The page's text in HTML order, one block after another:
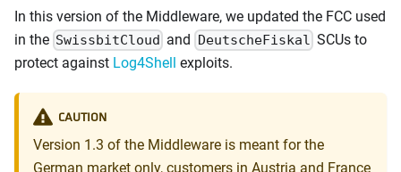
In this version of the Middleware, we updated the FCC used
in the SwissbitCloud and DeutscheFiskal SCUs to
protect against Log4Shell exploits.
CAUTION
Version 1.3 of the Middleware is meant for the
German market only, customers in Austria and France